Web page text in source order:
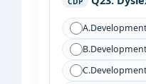
A.
B.
C.